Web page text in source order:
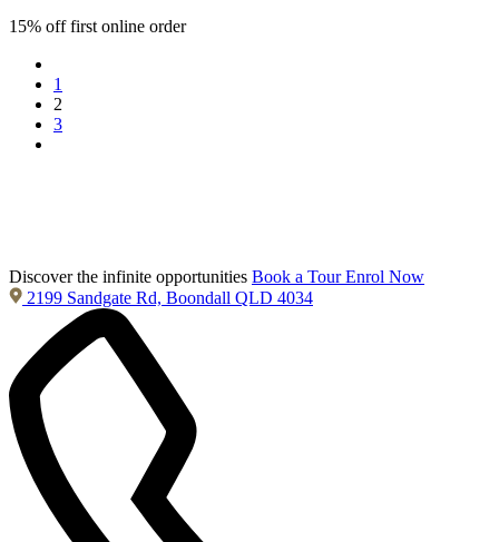
15% off first online order
1
2
3
Discover the infinite opportunities Book a TourEnrol Now
2199 Sandgate Rd, Boondall QLD 4034